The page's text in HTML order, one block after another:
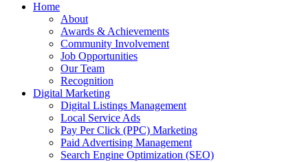
Home
About
Awards & Achievements
Community Involvement
Job Opportunities
Our Team
Recognition
Digital Marketing
Digital Listings Management
Local Service Ads
Pay Per Click (PPC) Marketing
Paid Advertising Management
Search Engine Optimization (SEO)